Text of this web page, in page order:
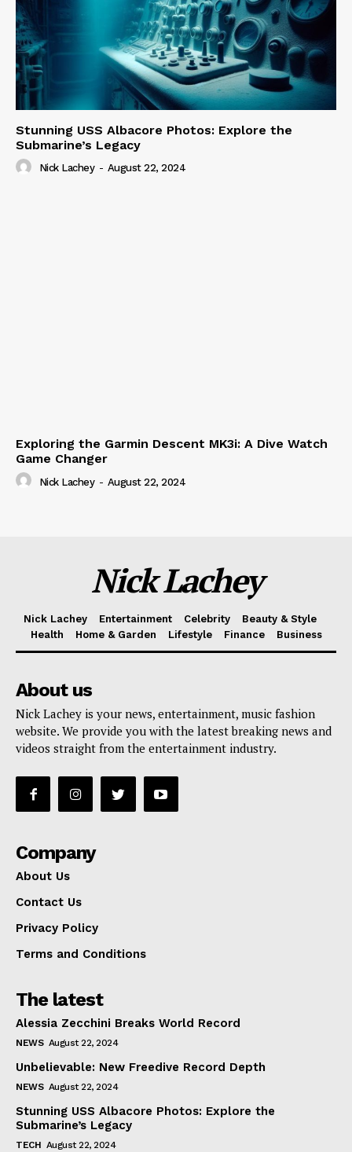
Stunning USS Albacore Photos: Explore the
Submarine’s Legacy
Nick Lachey - August 22, 2024
Exploring the Garmin Descent MK3i: A Dive Watch
Game Changer
Nick Lachey - August 22, 2024
Nick Lachey
Nick Lachey Entertainment Celebrity
Beauty & Style
Health
Home & Garden Lifestyle Finance Business
About us
Nick Lachey is your news, entertainment, music fashion
website. We provide you with the latest breaking news and
videos straight from the entertainment industry.
Company
About Us
Contact Us
Privacy Policy
Terms and Conditions
The latest
Alessia Zecchini Breaks World Record
NEWS August 22, 2024
Unbelievable: New Freedive Record Depth
NEWS August 22, 2024
Stunning USS Albacore Photos: Explore the
Submarine’s Legacy
TECH August 22, 2024